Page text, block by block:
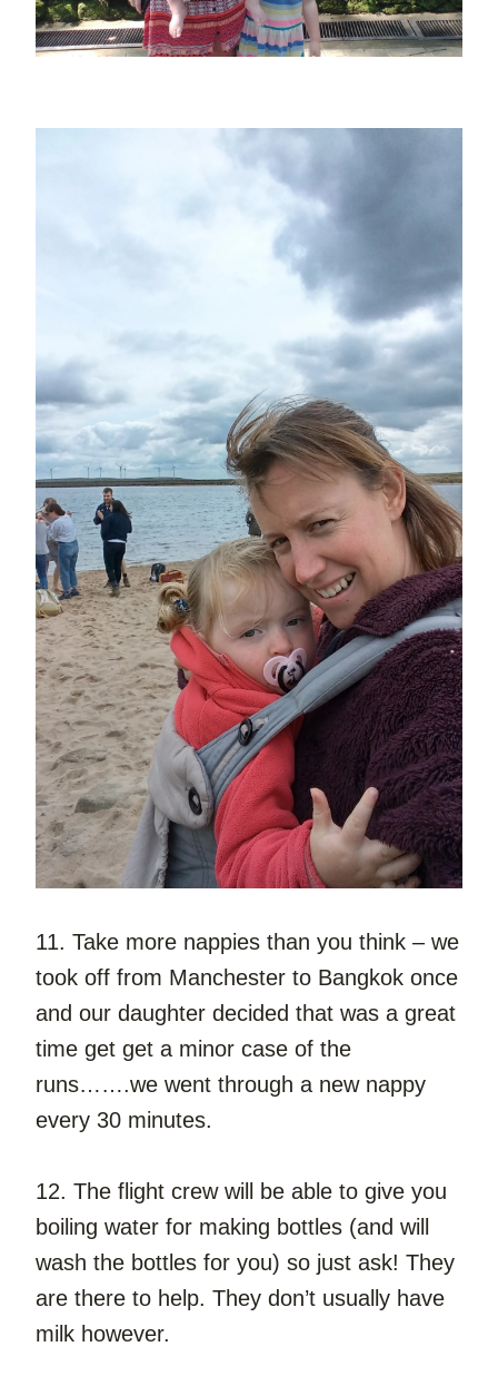
11. Take more nappies than you think – we
took off from Manchester to Bangkok once
and our daughter decided that was a great
time get get a minor case of the
runs…….we went through a new nappy
every 30 minutes.
12. The flight crew will be able to give you
boiling water for making bottles (and will
wash the bottles for you) so just ask! They
are there to help. They don’t usually have
milk however.